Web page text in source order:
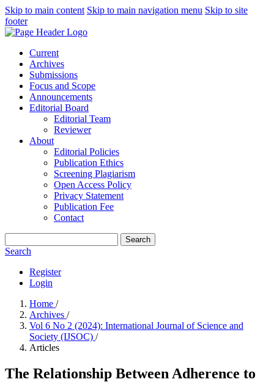
Skip to main content Skip to main navigation menu Skip to site
footer
Current
Archives
Submissions
Focus and Scope
Announcements
Editorial Board
Editorial Team
Reviewer
About
Editorial Policies
Publication Ethics
Screening Plagiarism
Open Access Policy
Privacy Statement
Publication Fee
Contact
Search
Search
Register
Login
Home /
Archives /
Vol 6 No 2 (2024): International Journal of Science and
Society (IJSOC) /
Articles
The Relationship Between Adherence to